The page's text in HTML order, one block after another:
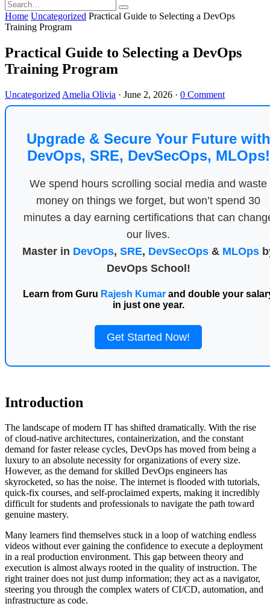
Home Uncategorized Practical Guide to Selecting a DevOps
Training Program
Practical Guide to Selecting a DevOps
Training Program
Uncategorized Amelia Olivia · June 2, 2026 · 0 Comment
Upgrade & Secure Your Future with
DevOps, SRE, DevSecOps, MLOps!
We spend hours scrolling social media and waste
money on things we forget, but won’t spend 30
minutes a day earning certifications that can
our lives.
Master in DevOps, SRE, DevSecOps& MLOps
DevOps School!
Learn from Guru Rajesh Kumar and double your
in just one year.
Get Started Now!
Introduction
The landscape of modern IT has shifted dramatically. With the rise
of cloud-native architectures, containerization, and the constant
demand for faster release cycles, DevOps has moved from being a
luxury to an absolute necessity for organizations of every size.
However, as the demand for skilled DevOps engineers has
skyrocketed, so has the noise. The internet is flooded with tutorials,
quick-fix courses, and self-proclaimed experts, making it incredibly
difficult for students and professionals to navigate the path toward
genuine mastery.
Many learners find themselves stuck in a loop of watching endless
videos without ever gaining the confidence to execute a deployment
in a real production environment. This gap between theory and
execution is almost always rooted in the quality of instruction. The
right trainer does not just dump information; they act as a navigator,
steering you through the complex waters of CI/CD, automation, and
infrastructure as code.